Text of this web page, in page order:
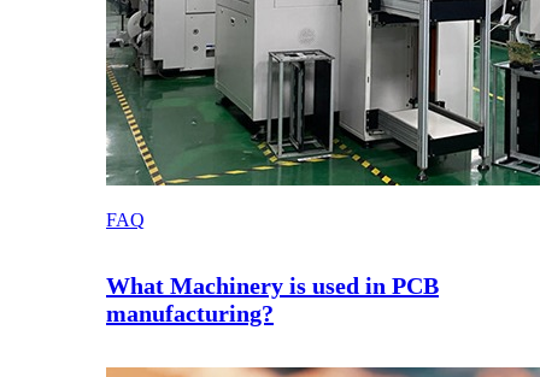
FAQ
What Machinery is used in PCB
manufacturing?